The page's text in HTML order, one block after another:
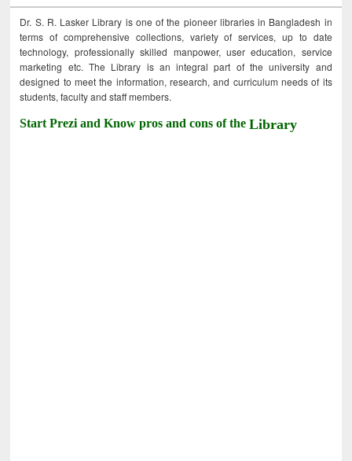
Dr. S. R. Lasker Library is one of the pioneer libraries in Bangladesh in
terms of comprehensive collections, variety of services, up to date
technology, professionally skilled manpower, user education, service
marketing etc. The Library is an integral part of the university and
designed to meet the information, research, and curriculum needs of its
students, faculty and staff members.
Start Prezi and Know pros and cons of theLibrary